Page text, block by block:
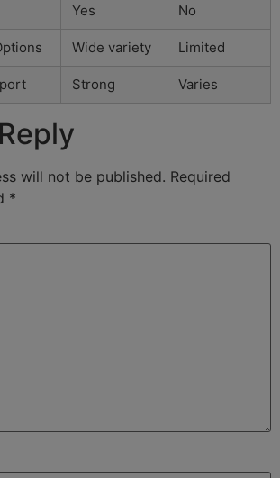
Yes No
Wide variety Limited
Strong Varies
will not be published. Required
*